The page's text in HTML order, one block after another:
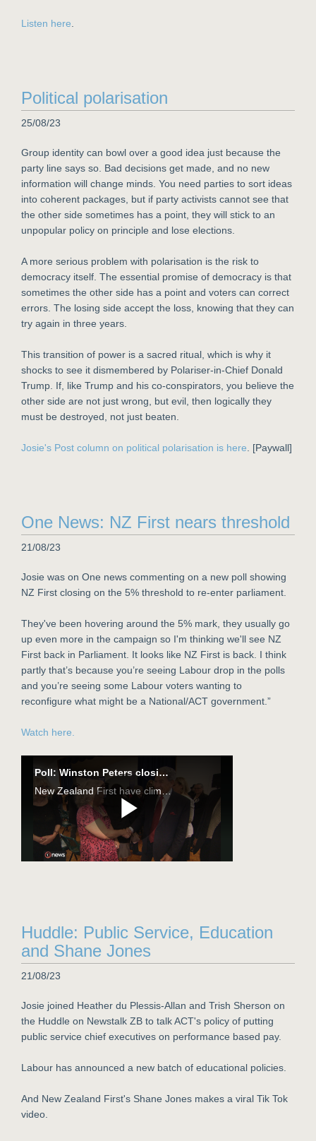
Listen here
Political polarisation
25/08/23
Group identity can bowl over a good idea just because the
party line says so. Bad decisions get made, and no new
information will change minds. You need parties to sort ideas
into coherent packages, but if party activists cannot see that
the other side sometimes has a point, they will stick to an
unpopular policy on principle and lose elections.
A more serious problem with polarisation is the risk to
democracy itself. The essential promise of democracy is that
sometimes the other side has a point and voters can correct
errors. The losing side accept the loss, knowing that they can
try again in three years.
This transition of power is a sacred ritual, which is why it
shocks to see it dismembered by Polariser-in-Chief Donald
Trump. If, like Trump and his co-conspirators, you believe the
other side are not just wrong, but evil, then logically they
must be destroyed, not just beaten.
Josie's Post column on political polarisation is here . [Paywall]
One News: NZ First nears threshold
21/08/23
Josie was on One news commenting on a new poll showing
NZ First closing on the 5% threshold to re-enter parliament.
They've been hovering around the 5% mark, they usually go
up even more in the campaign so I'm thinking we'll see NZ
First back in Parliament. It looks like NZ First is back. I think
partly that’s because you’re seeing Labour drop in the polls
and you’re seeing some Labour voters wanting to
reconfigure what might be a National/ACT government.”
Watch here.
Huddle: Public Service, Education
and Shane Jones
21/08/23
Josie joined Heather du Plessis-Allan and Trish Sherson on
the Huddle on Newstalk ZB to talk ACT's policy of putting
public service chief executives on performance based pay.
Labour has announced a new batch of educational policies.
And New Zealand First's Shane Jones makes a viral Tik Tok
video.